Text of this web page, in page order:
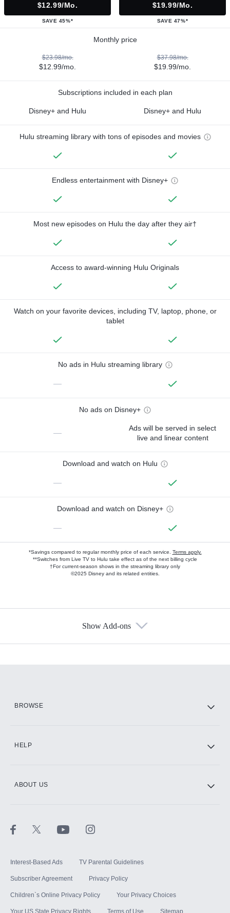
$12.99/mo.
SAVE 45%*
$19.99/mo.
SAVE 47%*
Monthly price
$23.98/mo.
$12.99/mo.
$37.98/mo.
$19.99/mo.
Subscriptions included in each plan
Disney+ and Hulu Disney+ and Hulu
Hulu streaming library with tons of episodes and movies
Endless entertainment with Disney+
Most new episodes on Hulu the day after they air†
Access to award-winning Hulu Originals
Watch on your favorite devices, including TV, laptop, phone, or
tablet
No ads in Hulu streaming library
—
No ads on Disney+
—
Ads will be served in select
live and linear content
Download and watch on Hulu
—
Download and watch on Disney+
—
*Savings compared to regular monthly price of each service. Terms apply.
**Switches from Live TV to Hulu take effect as of the next billing cycle
†For current-season shows in the streaming library only
©2025 Disney and its related entities.
Show Add-ons
BROWSE
HELP
ABOUT US
Interest-Based Ads TV Parental Guidelines
Subscriber Agreement Privacy Policy
Children`s Online Privacy Policy Your Privacy Choices
Your US State Privacy Rights Terms of Use Sitemap